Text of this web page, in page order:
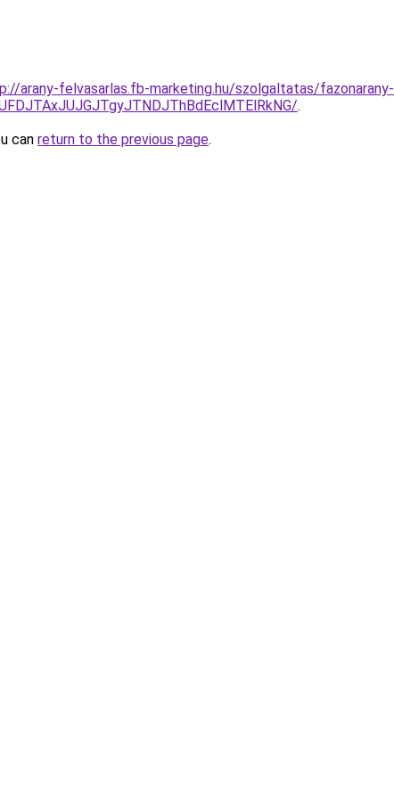
arany-felvasarlas.fb-marketing.hu/szolgaltatas/fazonarany-
.
can return to the previous page.